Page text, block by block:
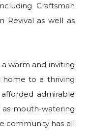
Craftsman
Revival as well as
warm and inviting
home to a thriving
admirable
mouth-watering
community has all